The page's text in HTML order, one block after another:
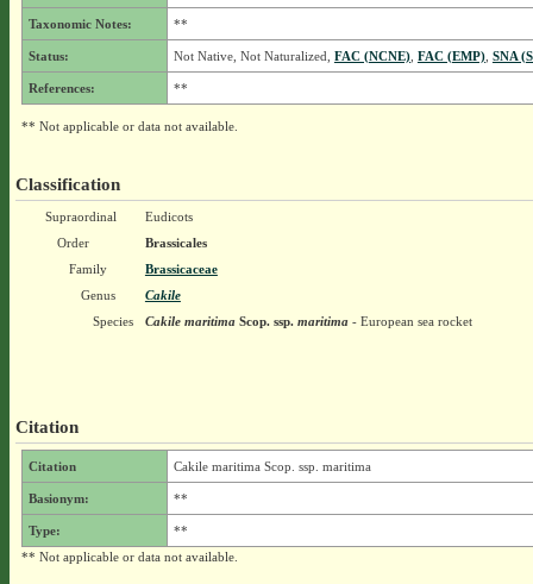
Taxonomic Notes: **
Status: Not Native, Not Naturalized, FAC (NCNE), FAC (EMP), SNA
References: **
** Not applicable or data not available.
Classification
Supraordinal
Eudicots
Order
Brassicales
Family
Brassicaceae
Genus
Cakile
Species
Cakile maritimaScop. ssp.maritima- European sea rocket
Citation
Citation Cakile maritima Scop. ssp. maritima
Basionym: **
Type:
**
** Not applicable or data not available.